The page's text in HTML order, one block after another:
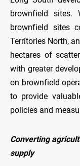
brownfield
brownfield sites
Territories North,
hectares of
with greater
on brownfield
to provide
policies and
Converting
supply